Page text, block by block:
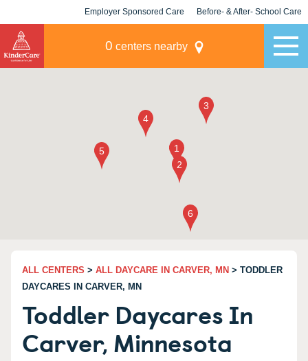
Employer Sponsored Care Before- & After- School Care
0 centers nearby
ALL CENTERS > ALL DAYCARE IN CARVER, MN > TODDLER
DAYCARES IN CARVER, MN
Toddler Daycares In
Carver, Minnesota